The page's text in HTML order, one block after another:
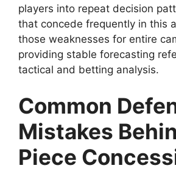
players into repeat decision
that concede frequently in this
those weaknesses for entire
providing stable forecasting
tactical and betting analysis.
Common
Mistakes
Piece